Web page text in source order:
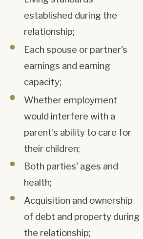
established during the
relationship;
Each spouse or partner's
earnings and earning
capacity;
Whether employment
would interfere with a
parent's ability to care for
their children;
Both parties' ages and
health;
Acquisition and ownership
of debt and property during
the relationship;